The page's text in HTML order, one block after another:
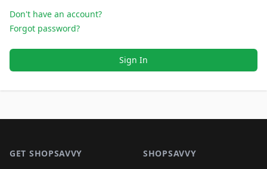
Don't have an account?
Forgot password?
Sign In
GET SHOPSAVVY SHOPSAVVY